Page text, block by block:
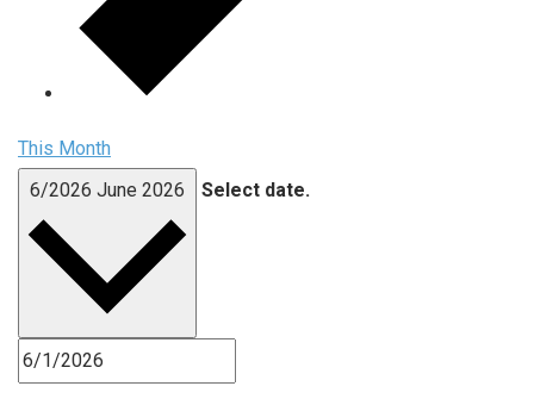
This Month
6/2026 June 2026 Select date.